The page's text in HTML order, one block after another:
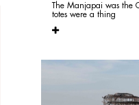
The Manjapai was the
totes were a thing